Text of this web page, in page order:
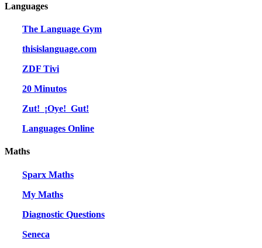
Languages
The Language Gym
thisislanguage.com
ZDF Tivi
20 Minutos
Zut! ¡Oye! Gut!
Languages Online
Maths
Sparx Maths
My Maths
Diagnostic Questions
Seneca